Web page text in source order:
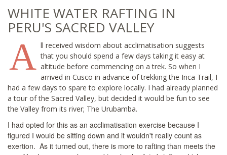
WHITE WATER RAFTING IN
PERU'S SACRED VALLEY
A ll received wisdom about acclimatisation suggests
that you should spend a few days taking it easy at
altitude before commencing on a trek. So when I
arrived in Cusco in advance of trekking the Inca Trail, I
had a few days to spare to explore locally. I had already planned
a tour of the Sacred Valley, but decided it would be fun to see
the Valley from its river; The Urubamba.
I had opted for this as an acclimatisation exercise because I
figured I would be sitting down and it wouldn't really count as
exertion. As it turned out, there is more to rafting than meets the